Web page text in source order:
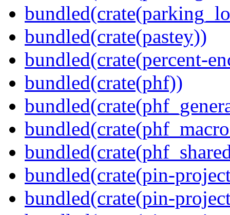
bundled(crate(pastey))
bundled(crate(percent-
bundled(crate(phf))
bundled(crate(pin-
bundled(crate(pin-